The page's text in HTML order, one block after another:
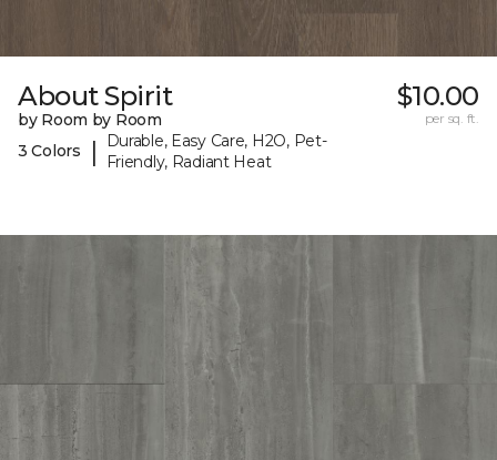
About Spirit
by Room by Room
3 Colors
|
Durable, Easy Care, H2O, Pet-
Friendly, Radiant Heat
$10.00
per sq. ft.